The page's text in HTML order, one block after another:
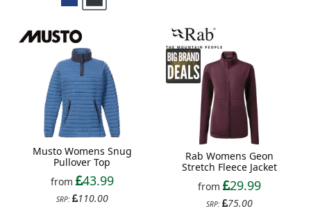
Musto Womens Snug
Pullover Top
from
43.99
SRP: 110.00
Rab Womens Geon
Stretch Fleece Jacket
from
29.99
SRP: 75.00